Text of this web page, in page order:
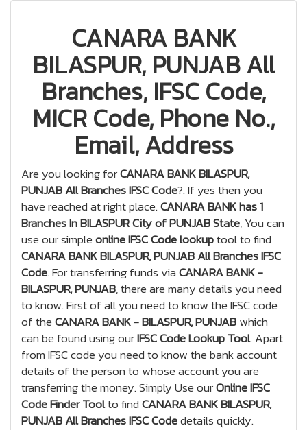
CANARA BANK
BILASPUR, PUNJAB All
Branches, IFSC Code,
MICR Code, Phone No.,
Email, Address
Are you looking forCANARA BANK BILASPUR,
PUNJAB All Branches IFSC Code?. If yes then you
have reached at right place.CANARA BANK has 1
Branches In BILASPUR City of PUNJAB State, You can
use our simpleonline IFSC Code lookuptool to find
CANARA BANK BILASPUR, PUNJAB All Branches IFSC
Code. For transferring funds viaCANARA BANK -
BILASPUR, PUNJAB, there are many details you need
to know. First of all you need to know the IFSC code
of theCANARA BANK - BILASPUR, PUNJABwhich
can be found using ourIFSC Code Lookup Tool. Apart
from IFSC code you need to know the bank account
details of the person to whose account you are
transferring the money. Simply Use ourOnline IFSC
Code Finder Toolto findCANARA BANK BILASPUR,
PUNJAB All Branches IFSC Codedetails quickly.